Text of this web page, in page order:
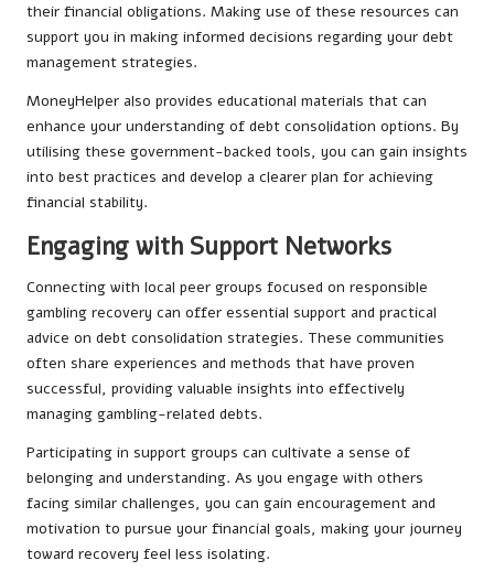
their financial obligations. Making use of these resources can
support you in making informed decisions regarding your debt
management strategies.
MoneyHelper also provides educational materials that can
enhance your understanding of debt consolidation options. By
utilising these government-backed tools, you can gain insights
into best practices and develop a clearer plan for achieving
financial stability.
Engaging with Support Networks
Connecting with local peer groups focused on responsible
gambling recovery can offer essential support and practical
advice on debt consolidation strategies. These communities
often share experiences and methods that have proven
successful, providing valuable insights into effectively
managing gambling-related debts.
Participating in support groups can cultivate a sense of
belonging and understanding. As you engage with others
facing similar challenges, you can gain encouragement and
motivation to pursue your financial goals, making your journey
toward recovery feel less isolating.